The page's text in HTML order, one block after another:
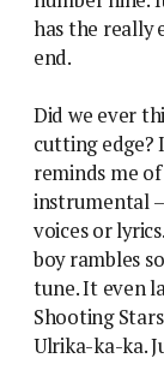
has the really
end.
Did we ever
cutting edge?
reminds me
instrumental
voices or
boy rambles
tune. It even
Shooting
Ulrika-ka-ka.